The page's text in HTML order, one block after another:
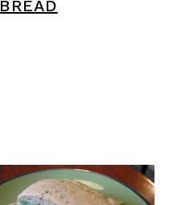
BREAD